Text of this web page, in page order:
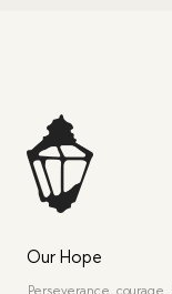
Our Hope
Perseverance,